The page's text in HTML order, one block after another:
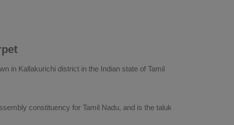
in Kallakurichi district in the Indian state of Tamil
constituency for Tamil Nadu, and is the taluk